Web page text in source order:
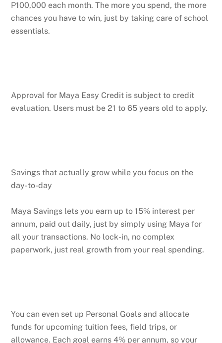
P100,000 each month. The more you spend, the more
chances you have to win, just by taking care of school
essentials.
Approval for Maya Easy Credit is subject to credit
evaluation. Users must be 21 to 65 years old to apply.
Savings that actually grow while you focus on the
day-to-day
Maya Savings lets you earn up to 15% interest per
annum, paid out daily, just by simply using Maya for
all your transactions. No lock-in, no complex
paperwork, just real growth from your real spending.
You can even set up Personal Goals and allocate
funds for upcoming tuition fees, field trips, or
allowance. Each goal earns 4% per annum, so your